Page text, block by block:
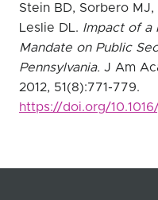
Stein BD, Sorbero
Leslie DL. Impact of a
Mandate on Public
Pennsylvania. J Am
2012, 51(8):771-779.
https://doi.org/